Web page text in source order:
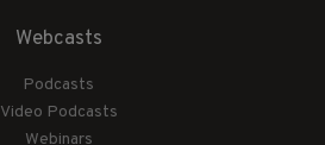
Webcasts
Podcasts
Video Podcasts
Webinars